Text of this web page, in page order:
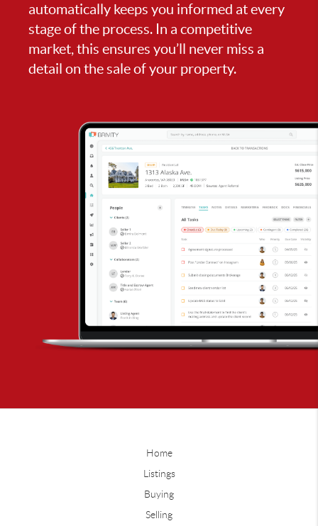
automatically keeps you informed at every
stage of the process. In a competitive
market, this ensures you’ll never miss a
detail on the sale of your property.
Home
Listings
Buying
Selling